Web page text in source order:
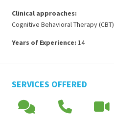
Clinical approaches:
Cognitive Behavioral Therapy (CBT)
Years of Experience: 14
SERVICES OFFERED